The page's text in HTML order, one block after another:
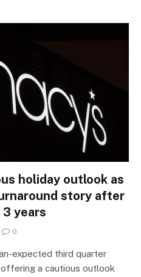
holiday outlook as
story after
years
0
expected third quarter
a cautious outlook